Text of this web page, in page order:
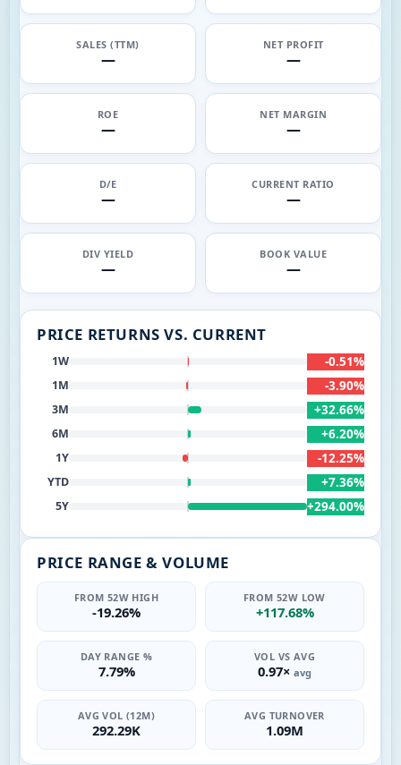
SALES (TTM)
—
NET PROFIT
—
ROE
—
NET MARGIN
—
D/E
—
CURRENT RATIO
—
DIV YIELD
—
BOOK VALUE
—
PRICE RETURNS VS. CURRENT
1W -0.51%
1M -3.90%
3M +32.66%
6M +6.20%
1Y -12.25%
YTD +7.36%
5Y +294.00%
PRICE RANGE & VOLUME
FROM 52W HIGH
-19.26%
FROM 52W LOW
+117.68%
DAY RANGE %
7.79%
VOL VS AVG
0.97× avg
AVG VOL (12M)
292.29K
AVG TURNOVER
1.09M